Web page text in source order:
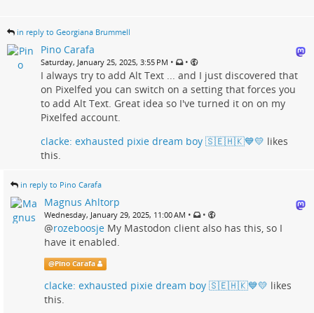
in reply to Georgiana Brummell
Pino Carafa
Saturday, January 25, 2025, 3:55 PM • •
I always try to add Alt Text ... and I just discovered that
on Pixelfed you can switch on a setting that forces you
to add Alt Text. Great idea so I've turned it on on my
Pixelfed account.
clacke: exhausted pixie dream boy 🇸🇪🇭🇰💙💛 likes
this.
in reply to Pino Carafa
Magnus Ahltorp
Wednesday, January 29, 2025, 11:00 AM • •
@rozeboosje My Mastodon client also has this, so I
have it enabled.
@Pino Carafa
clacke: exhausted pixie dream boy 🇸🇪🇭🇰💙💛 likes
this.